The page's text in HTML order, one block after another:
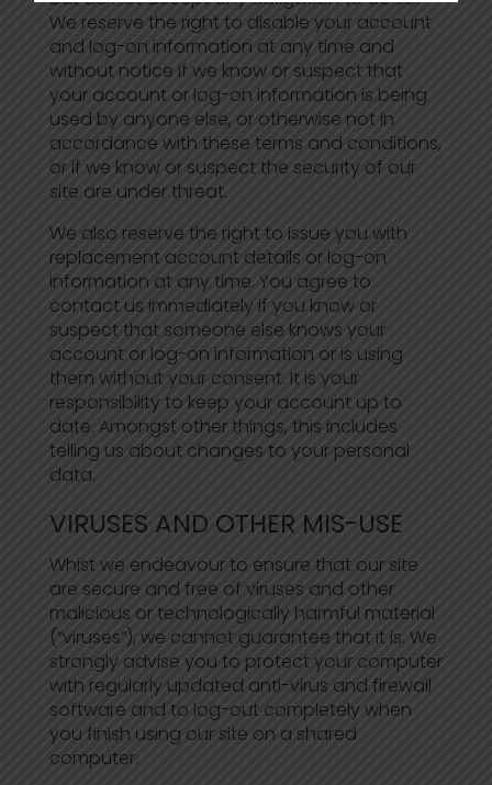
We reserve the right to disable your account
and log-on information at any time and
without notice if we know or suspect that
your account or log-on information is being
used by anyone else, or otherwise not in
accordance with these terms and conditions,
or if we know or suspect the security of our
site are under threat.
We also reserve the right to issue you with
replacement account details or log-on
information at any time. You agree to
contact us immediately if you know or
suspect that someone else knows your
account or log-on information or is using
them without your consent. It is your
responsibility to keep your account up to
date. Amongst other things, this includes
telling us about changes to your personal
data.
VIRUSES AND OTHER MIS-USE
Whist we endeavour to ensure that our site
are secure and free of viruses and other
malicious or technologically harmful material
(“viruses”), we cannot guarantee that it is. We
strongly advise you to protect your computer
with regularly updated anti-virus and firewall
software and to log-out completely when
you finish using our site on a shared
computer.